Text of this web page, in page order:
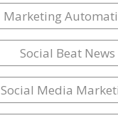
Marketing
Social Beat News
Social Media